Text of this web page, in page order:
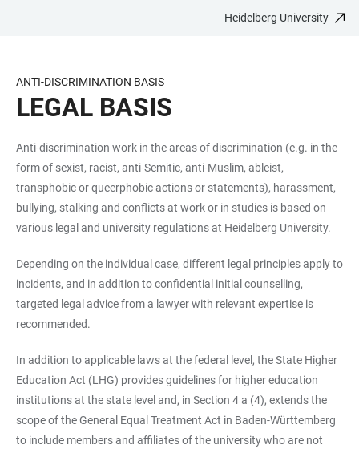
CONTENT
Heidelberg University
ANTI-DISCRIMINATION BASIS
LEGAL BASIS
Anti-discrimination work in the areas of discrimination (e.g. in the
form of sexist, racist, anti-Semitic, anti-Muslim, ableist,
transphobic or queerphobic actions or statements), harassment,
bullying, stalking and conflicts at work or in studies is based on
various legal and university regulations at Heidelberg University.
Depending on the individual case, different legal principles apply to
incidents, and in addition to confidential initial counselling,
targeted legal advice from a lawyer with relevant expertise is
recommended.
In addition to applicable laws at the federal level, the State Higher
Education Act (LHG) provides guidelines for higher education
institutions at the state level and, in Section 4 a (4), extends the
scope of the General Equal Treatment Act in Baden-Württemberg
to include members and affiliates of the university who are not